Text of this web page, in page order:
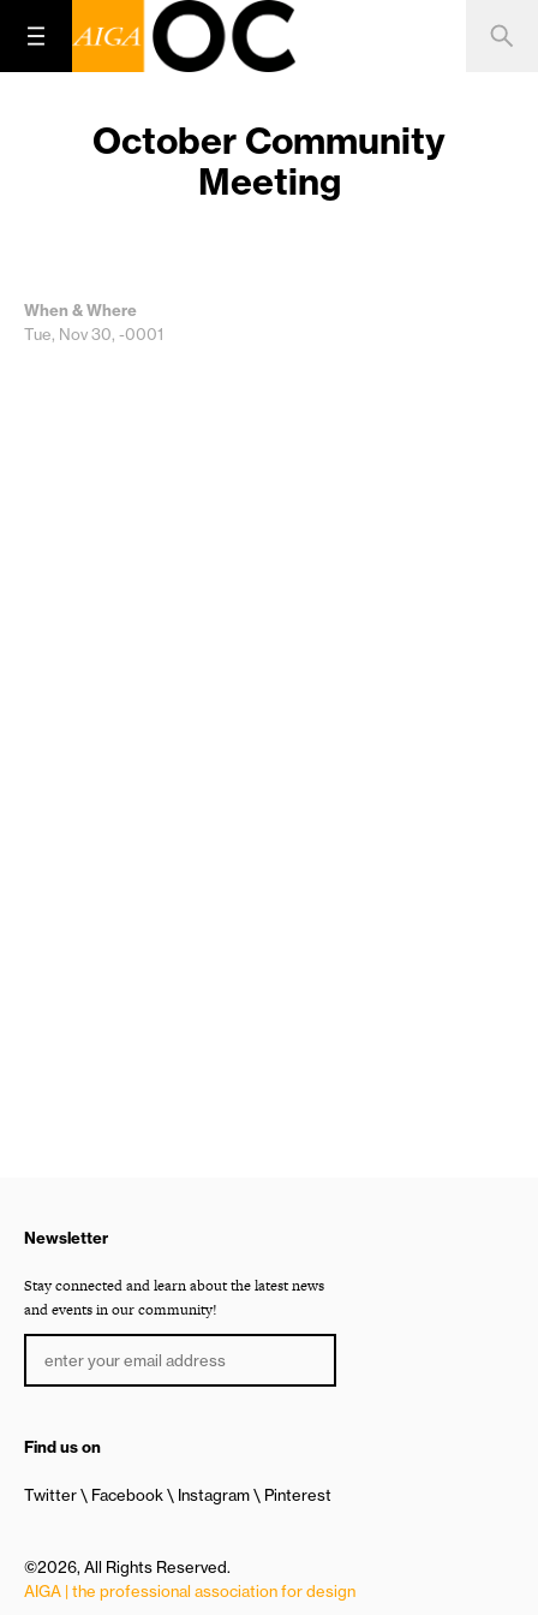
October Community
Meeting
When & Where
Tue, Nov 30, -0001
Newsletter
Stay connected and learn about the latest news
and events in our community!
Find us on
Twitter Facebook Instagram Pinterest
©2026, All Rights Reserved.
AIGA | the professional association for design